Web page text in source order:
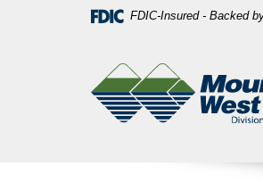
FDIC-Insured - Backed
Bank